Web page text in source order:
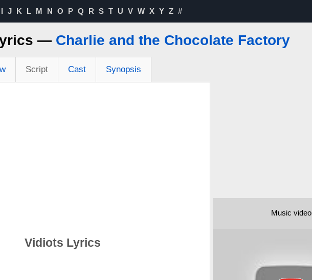
I J K L M N O P Q R S T U V W X Y Z #
— Charlie and the Chocolate Factory
Script Cast Synopsis
Vidiots Lyrics
Music video